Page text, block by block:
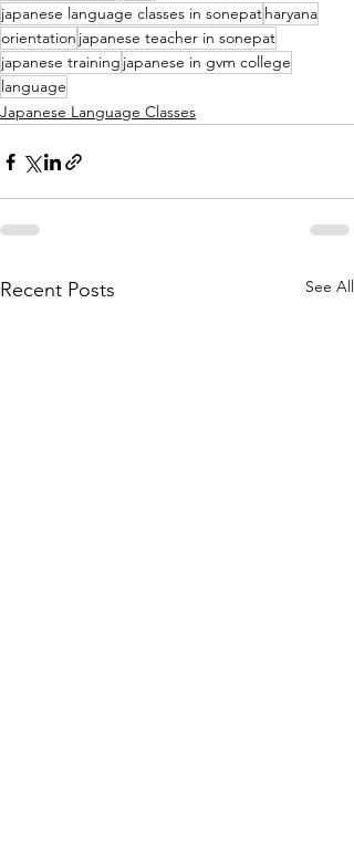
japanese language classes in sonepatharyana
orientation japanese teacher in sonepat
japanese training japanese in gvm college
language
Japanese Language Classes
Recent Posts See All